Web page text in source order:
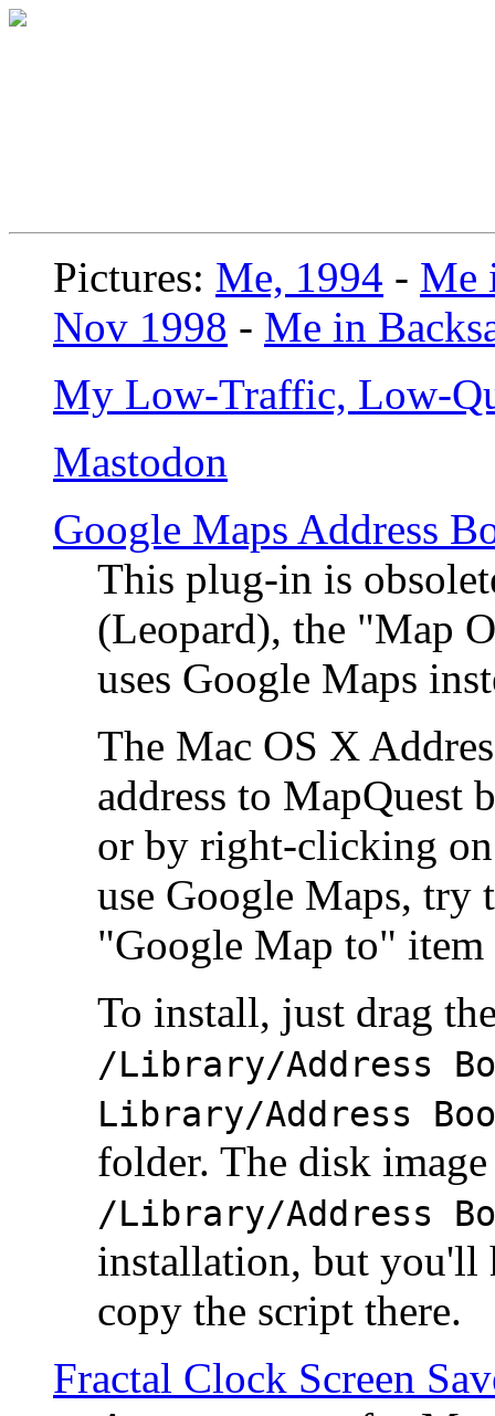
Pictures: Me, 1994 - Me
Nov 1998 - Me in
My Low-Traffic, Low-
Mastodon
Google Maps Address
This plug-in is
(Leopard), the "Map
uses Google Maps
The Mac OS X
address to MapQuest
or by right-clicking
use Google Maps, try
"Google Map to"
To install, just drag
/Library/Address
Library/Address
folder. The disk
/Library/Address
installation, but you'll
copy the script there.
Fractal Clock Screen